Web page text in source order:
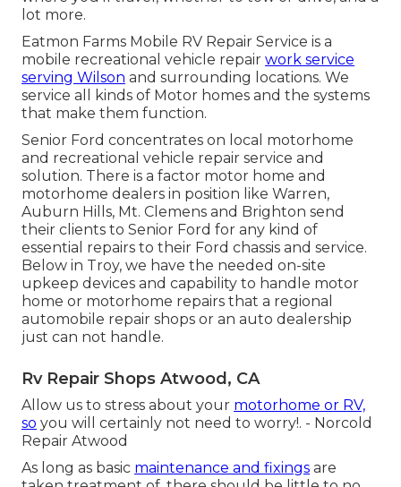
lot more.
Eatmon Farms Mobile RV Repair Service is a
mobile recreational vehicle repair work service
serving Wilson and surrounding locations. We
service all kinds of Motor homes and the systems
that make them function.
Senior Ford concentrates on local motorhome
and recreational vehicle repair service and
solution. There is a factor motor home and
motorhome dealers in position like Warren,
Auburn Hills, Mt. Clemens and Brighton send
their clients to Senior Ford for any kind of
essential repairs to their Ford chassis and service.
Below in Troy, we have the needed on-site
upkeep devices and capability to handle motor
home or motorhome repairs that a regional
automobile repair shops or an auto dealership
just can not handle.
Rv Repair Shops Atwood, CA
Allow us to stress about your motorhome or RV,
so you will certainly not need to worry!. - Norcold
Repair Atwood
As long as basic maintenance and fixings are